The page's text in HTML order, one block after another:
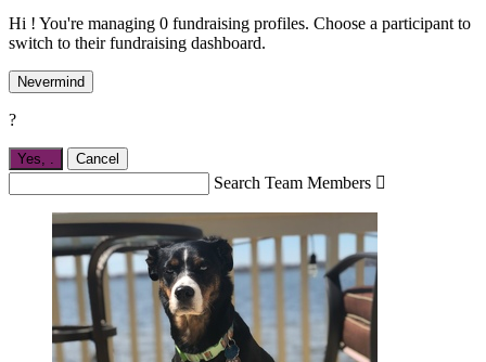
Hi ! You're managing 0 fundraising profiles. Choose a participant to
switch to their fundraising dashboard.
Nevermind
?
Yes, . Cancel
Search Team Members 